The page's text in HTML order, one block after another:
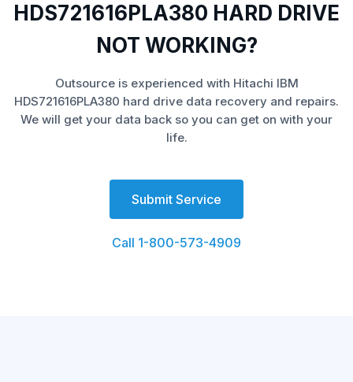
HDS721616PLA380 HARD DRIVE
NOT WORKING?
Outsource is experienced with Hitachi IBM
HDS721616PLA380 hard drive data recovery and repairs.
We will get your data back so you can get on with your
life.
Submit Service
Call 1-800-573-4909